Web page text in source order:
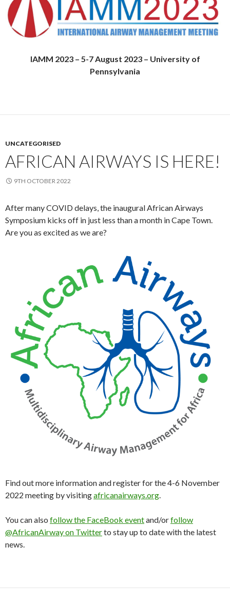
IAMM 2023 – 5-7 August 2023 – University of
Pennsylvania
UNCATEGORISED
AFRICAN AIRWAYS IS HERE!
9TH OCTOBER 2022
After many COVID delays, the inaugural African Airways
Symposium kicks off in just less than a month in Cape Town.
Are you as excited as we are?
Find out more information and register for the 4-6 November
2022 meeting by visitingafricanairways.org
You can also follow the FaceBook eventand/orfollow
@AfricanAirway on Twitterto stay up to date with the latest
news.